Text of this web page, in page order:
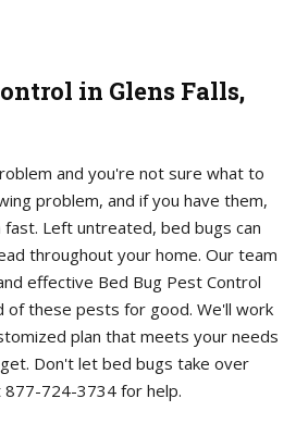
in Glens Falls,
and you're not sure what to
problem, and if you have them,
Left untreated, bed bugs can
throughout your home. Our team
effective Bed Bug Pest Control
of these pests for good. We'll work
plan that meets your needs
Don't let bed bugs take over
877-724-3734 for help.